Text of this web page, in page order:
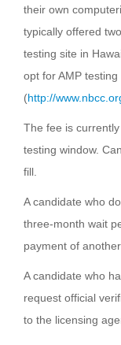
their own
typically offered
testing site in
opt for AMP
(http://
The fee is
testing window.
fill.
A candidate who
three-month wait
payment of
A candidate who
request official
to the licensing